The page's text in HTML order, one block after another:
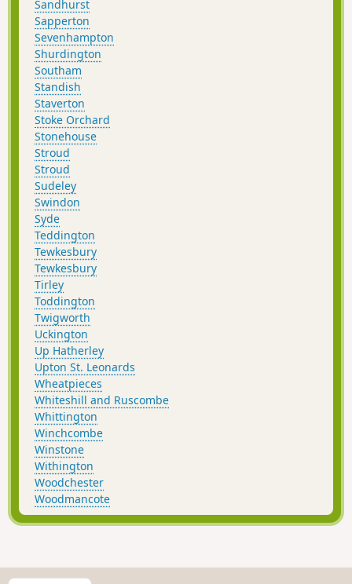
Sandhurst
Sapperton
Sevenhampton
Shurdington
Southam
Standish
Staverton
Stoke Orchard
Stonehouse
Stroud
Stroud
Sudeley
Swindon
Syde
Teddington
Tewkesbury
Tewkesbury
Tirley
Toddington
Twigworth
Uckington
Up Hatherley
Upton St. Leonards
Wheatpieces
Whiteshill and Ruscombe
Whittington
Winchcombe
Winstone
Withington
Woodchester
Woodmancote